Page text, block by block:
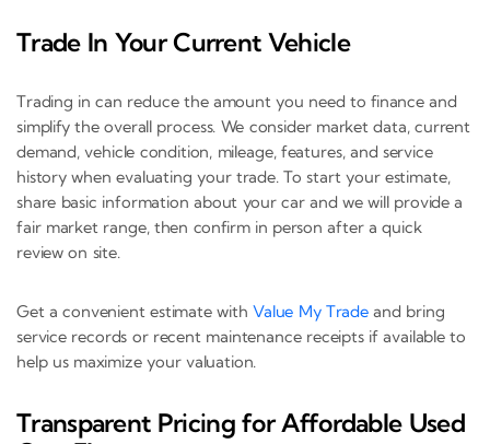
Trade In Your Current Vehicle
Trading in can reduce the amount you need to finance and
simplify the overall process. We consider market data, current
demand, vehicle condition, mileage, features, and service
history when evaluating your trade. To start your estimate,
share basic information about your car and we will provide a
fair market range, then confirm in person after a quick
review on site.
Get a convenient estimate withValue My Trade and bring
service records or recent maintenance receipts if available to
help us maximize your valuation.
Transparent Pricing for Affordable Used